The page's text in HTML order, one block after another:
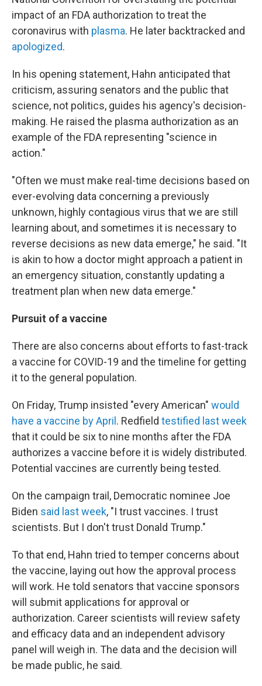
impact of an FDA authorization to treat the
coronavirus with plasma. He later backtracked and
apologized.
In his opening statement, Hahn anticipated that
criticism, assuring senators and the public that
science, not politics, guides his agency's decision-
making. He raised the plasma authorization as an
example of the FDA representing "science in
action."
"Often we must make real-time decisions based on
ever-evolving data concerning a previously
unknown, highly contagious virus that we are still
learning about, and sometimes it is necessary to
reverse decisions as new data emerge," he said. "It
is akin to how a doctor might approach a patient in
an emergency situation, constantly updating a
treatment plan when new data emerge."
Pursuit of a vaccine
There are also concerns about efforts to fast-track
a vaccine for COVID-19 and the timeline for getting
it to the general population.
On Friday, Trump insisted "every American" would
have a vaccine by April . Redfield testified last week
that it could be six to nine months after the FDA
authorizes a vaccine before it is widely distributed.
Potential vaccines are currently being tested.
On the campaign trail, Democratic nominee Joe
Biden said last week, "I trust vaccines. I trust
scientists. But I don't trust Donald Trump."
To that end, Hahn tried to temper concerns about
the vaccine, laying out how the approval process
will work. He told senators that vaccine sponsors
will submit applications for approval or
authorization. Career scientists will review safety
and efficacy data and an independent advisory
panel will weigh in. The data and the decision will
be made public, he said.